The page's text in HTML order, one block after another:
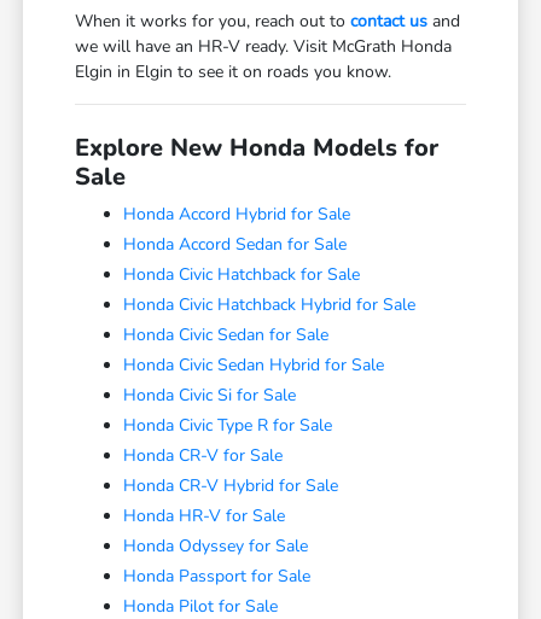
When it works for you, reach out tocontact us and
we will have an HR-V ready. Visit McGrath Honda
Elgin in Elgin to see it on roads you know.
Explore New Honda Models for
Sale
Honda Accord Hybrid for Sale
Honda Accord Sedan for Sale
Honda Civic Hatchback for Sale
Honda Civic Hatchback Hybrid for Sale
Honda Civic Sedan for Sale
Honda Civic Sedan Hybrid for Sale
Honda Civic Si for Sale
Honda Civic Type R for Sale
Honda CR-V for Sale
Honda CR-V Hybrid for Sale
Honda HR-V for Sale
Honda Odyssey for Sale
Honda Passport for Sale
Honda Pilot for Sale